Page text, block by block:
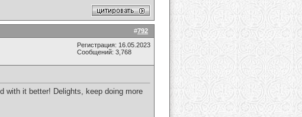
#792
Регистрация: 16.05.2023
Сообщений: 3,768
with it better! Delights, keep doing more